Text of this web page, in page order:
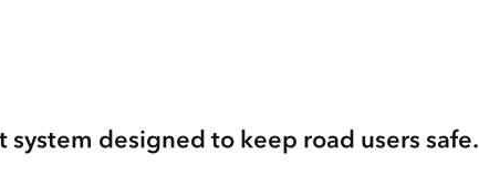
system designed to keep road users safe.